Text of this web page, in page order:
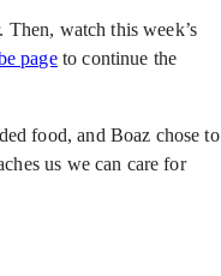
watch this week’s
pageto continue the
food, and Boaz chose to
us we can care for